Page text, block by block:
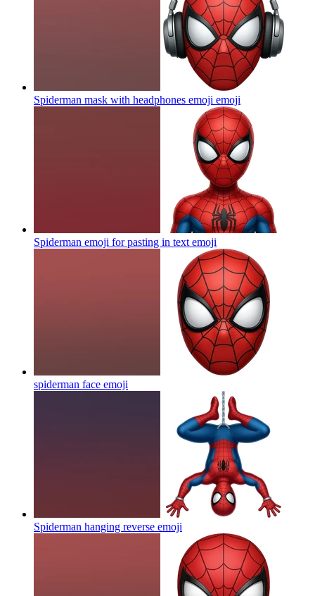
Spiderman mask with headphones emoji emoji
Spiderman emoji for pasting in text emoji
spiderman face emoji
Spiderman hanging reverse emoji